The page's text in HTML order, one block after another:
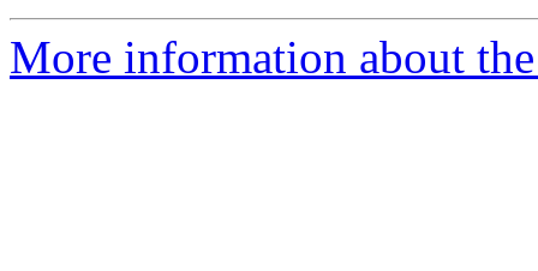
More information about